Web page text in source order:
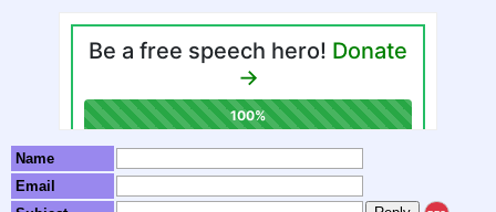
Name
Email